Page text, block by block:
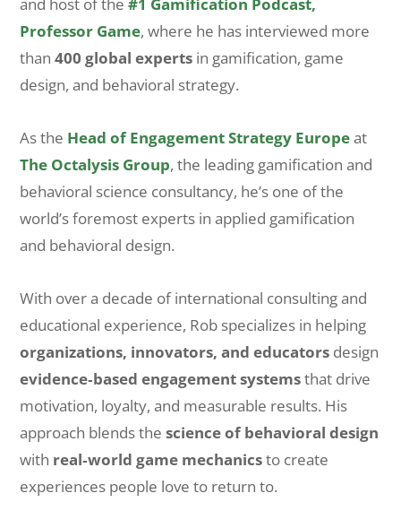
Professor Game, where he has interviewed more
than400 global experts in gamification, game
design, and behavioral strategy.
As the Head of Engagement Strategy Europeat
The Octalysis Group, the leading gamification and
behavioral science consultancy, he’s one of the
world’s foremost experts in applied gamification
and behavioral design.
With over a decade of international consulting and
educational experience, Rob specializes in helping
organizations, innovators, and educators design
evidence‑based engagement systemsthat drive
motivation, loyalty, and measurable results. His
approach blends thescience of behavioral design
with real‑world game mechanicsto create
experiences people love to return to.